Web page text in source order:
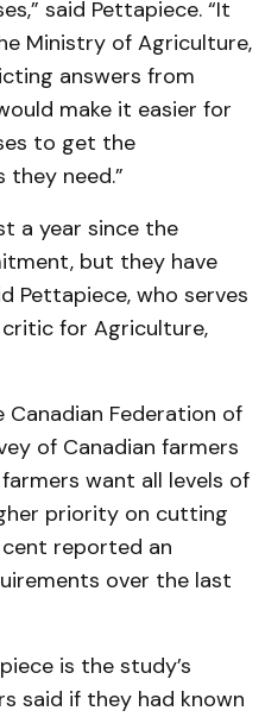
said Pettapiece. “It
Ministry of Agriculture,
answers from
make it easier for
to get the
need.”
a year since the
but they have
Pettapiece, who serves
for Agriculture,
Federation of
of Canadian farmers
want all levels of
priority on cutting
reported an
over the last
is the study’s
said if they had known